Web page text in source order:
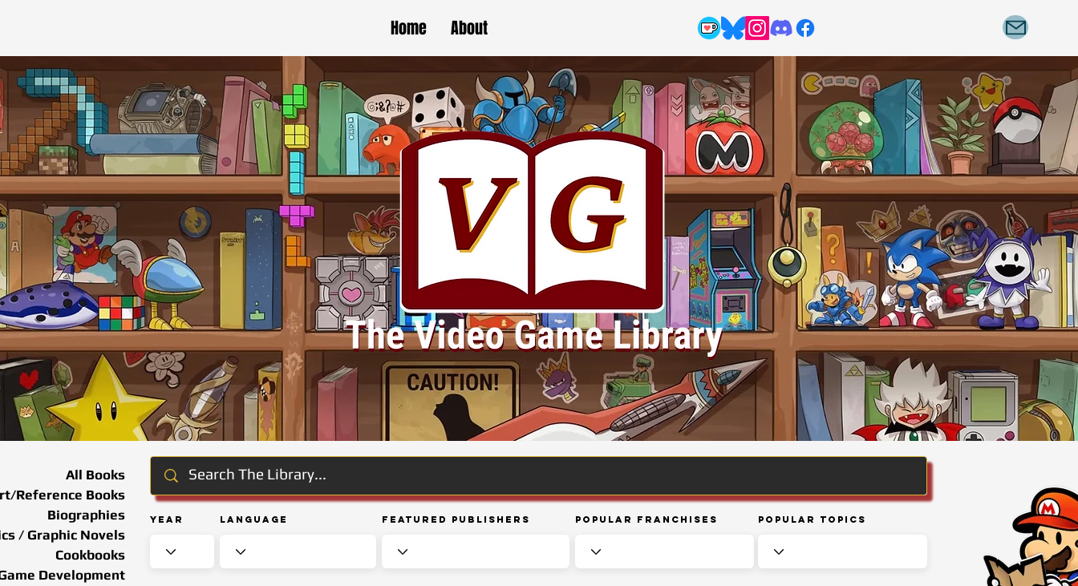
Home About
Year Language Featured Publishers Popular Franchises Popular Topics
All Books
Reference Books
Biographies
/ Graphic Novels
Cookbooks
Development